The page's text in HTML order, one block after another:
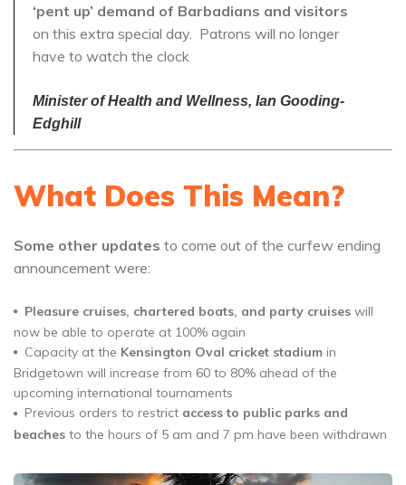
‘pent up’ demand of Barbadians and visitors
on this extra special day. Patrons will no longer
have to watch the clock
Minister of Health and Wellness, Ian Gooding-
Edghill
What Does This Mean?
Some other updates to come out of the curfew ending
announcement were:
Pleasure cruises, chartered boats, and party cruises will
now be able to operate at 100% again
Capacity at the Kensington Oval cricket stadium in
Bridgetown will increase from 60 to 80% ahead of the
upcoming international tournaments
Previous orders to restrict access to public parks and
beaches to the hours of 5 am and 7 pm have been withdrawn